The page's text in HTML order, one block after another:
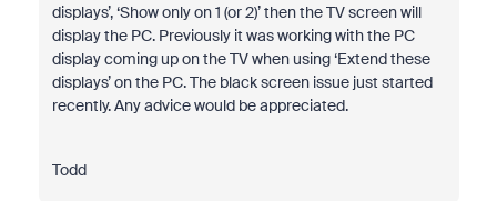
displays’, ‘Show only on 1 (or 2)’ then the TV screen will
display the PC. Previously it was working with the PC
display coming up on the TV when using ‘Extend these
displays’ on the PC. The black screen issue just started
recently. Any advice would be appreciated.
Todd